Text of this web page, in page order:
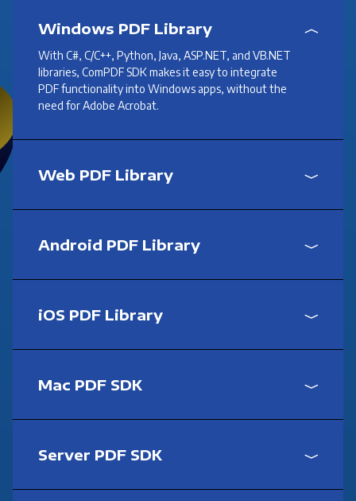
Windows PDF Library
With C#, C/C++, Python, Java, ASP.NET, and VB.NET
libraries, ComPDF SDK makes it easy to integrate
PDF functionality into Windows apps, without the
need for Adobe Acrobat.
Web PDF Library
Android PDF Library
iOS PDF Library
Mac PDF SDK
Server PDF SDK